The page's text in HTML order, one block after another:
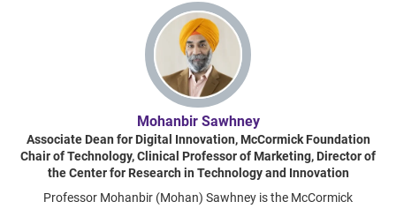
Mohanbir Sawhney
Associate Dean for Digital Innovation, McCormick Foundation
Chair of Technology, Clinical Professor of Marketing, Director of
the Center for Research in Technology and Innovation
Professor Mohanbir (Mohan) Sawhney is the McCormick